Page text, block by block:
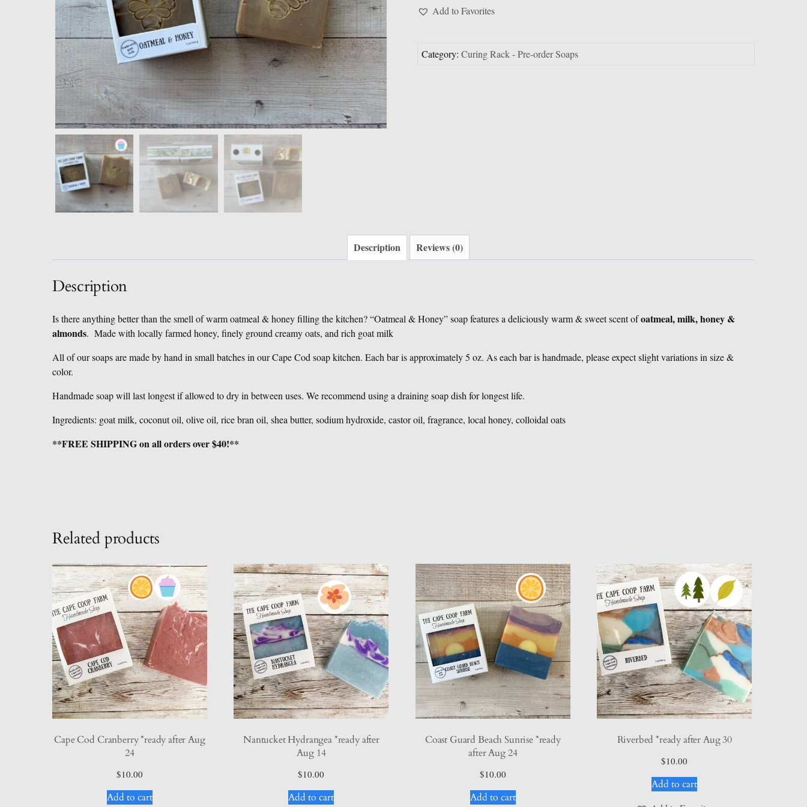
*ready
30
Add to Favorites
Category:Curing Rack - Pre-order Soaps
Description Reviews (0)
Description
Is there anything better than the smell of warm oatmeal & honey filling the kitchen? “Oatmeal & Honey” soap features a deliciously warm & sweet scent ofoatmeal, milk, honey &
almonds. Made with locally farmed honey, finely ground creamy oats, and rich goat milk
All of our soaps are made by hand in small batches in our Cape Cod soap kitchen. Each bar is approximately 5 oz. As each bar is handmade, please expect slight variations in size &
color.
Handmade soap will last longest if allowed to dry in between uses. We recommend using a draining soap dish for longest life.
Ingredients: goat milk, coconut oil, olive oil, rice bran oil, shea butter, sodium hydroxide, castor oil, fragrance, local honey, colloidal oats
**FREE SHIPPING on all orders over $40!**
Related products
Cape Cod Cranberry *ready after Aug
24
$10.00
Add to cart
Nantucket Hydrangea *ready after
Aug 14
$10.00
Add to cart
Coast Guard Beach Sunrise *ready
after Aug 24
$10.00
Add to cart
Riverbed *ready after Aug 30
$10.00
Add to cart